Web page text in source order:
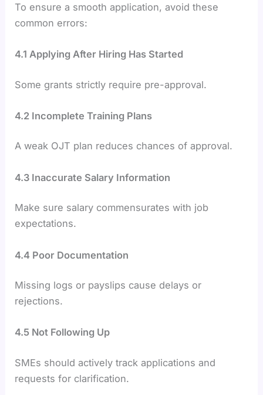
To ensure a smooth application, avoid these
common errors:
4.1 Applying After Hiring Has Started
Some grants strictly require pre-approval.
4.2 Incomplete Training Plans
A weak OJT plan reduces chances of approval.
4.3 Inaccurate Salary Information
Make sure salary commensurates with job
expectations.
4.4 Poor Documentation
Missing logs or payslips cause delays or
rejections.
4.5 Not Following Up
SMEs should actively track applications and
requests for clarification.